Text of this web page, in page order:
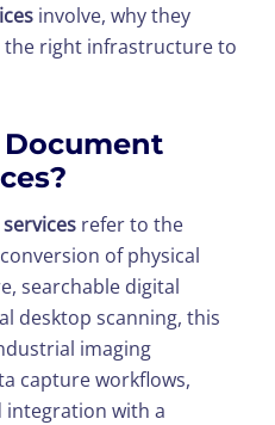
involve, why they
right infrastructure to
?
refer to the
of physical
searchable digital
desktop scanning, this
imaging
capture workflows,
integration with a